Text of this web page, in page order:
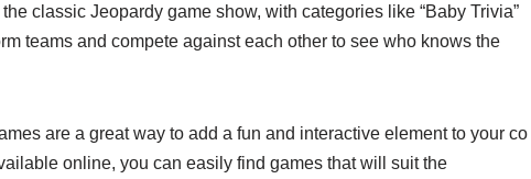
classic Jeopardy game show, with categories like “Baby Trivia”
teams and compete against each other to see who knows the
are a great way to add a fun and interactive element to your co
online, you can easily find games that will suit the